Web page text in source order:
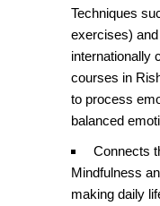
Techniques
exercises)
internationally
courses in
to process
balanced
Connects
Mindfulness
making daily